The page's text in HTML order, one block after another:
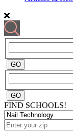
FIND SCHOOLS!